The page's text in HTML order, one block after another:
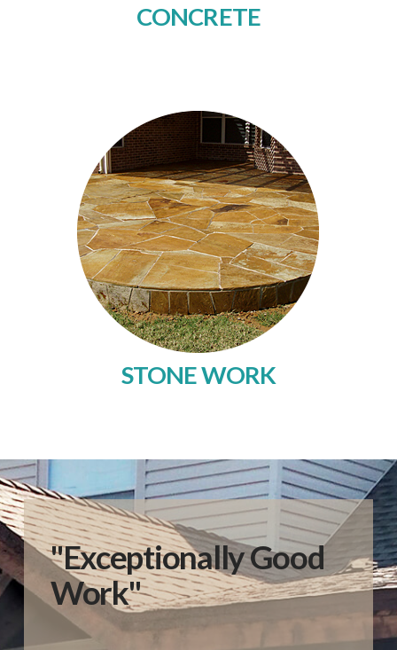
CONCRETE
STONE WORK
"Exceptionally Good
Work"